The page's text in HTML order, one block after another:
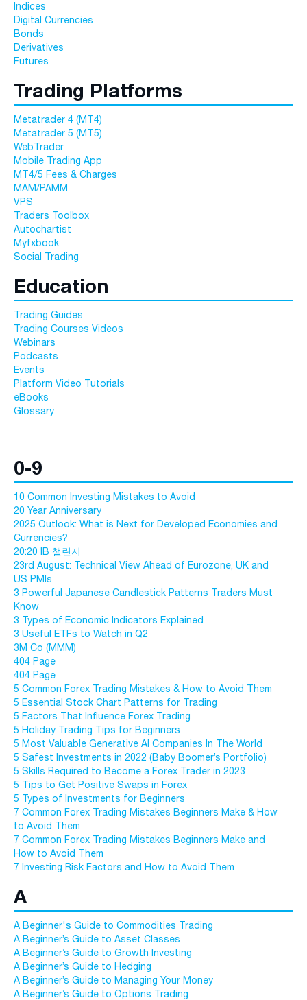
Indices
Digital Currencies
Bonds
Derivatives
Futures
Trading Platforms
Metatrader 4 (MT4)
Metatrader 5 (MT5)
WebTrader
Mobile Trading App
MT4/5 Fees & Charges
MAM/PAMM
VPS
Traders Toolbox
Autochartist
Myfxbook
Social Trading
Education
Trading Guides
Trading Courses Videos
Webinars
Podcasts
Events
Platform Video Tutorials
eBooks
Glossary
0-9
10 Common Investing Mistakes to Avoid
20 Year Anniversary
2025 Outlook: What is Next for Developed Economies and
Currencies?
20:20 IB 챌린지
23rd August: Technical View Ahead of Eurozone, UK and
US PMIs
3 Powerful Japanese Candlestick Patterns Traders Must
Know
3 Types of Economic Indicators Explained
3 Useful ETFs to Watch in Q2
3M Co (MMM)
404 Page
404 Page
5 Common Forex Trading Mistakes & How to Avoid Them
5 Essential Stock Chart Patterns for Trading
5 Factors That Influence Forex Trading
5 Holiday Trading Tips for Beginners
5 Most Valuable Generative AI Companies In The World
5 Safest Investments in 2022 (Baby Boomer’s Portfolio)
5 Skills Required to Become a Forex Trader in 2023
5 Tips to Get Positive Swaps in Forex
5 Types of Investments for Beginners
7 Common Forex Trading Mistakes Beginners Make & How
to Avoid Them
7 Common Forex Trading Mistakes Beginners Make and
How to Avoid Them
7 Investing Risk Factors and How to Avoid Them
A
A Beginner's Guide to Commodities Trading
A Beginner’s Guide to Asset Classes
A Beginner’s Guide to Growth Investing
A Beginner’s Guide to Hedging
A Beginner’s Guide to Managing Your Money
A Beginner’s Guide to Options Trading